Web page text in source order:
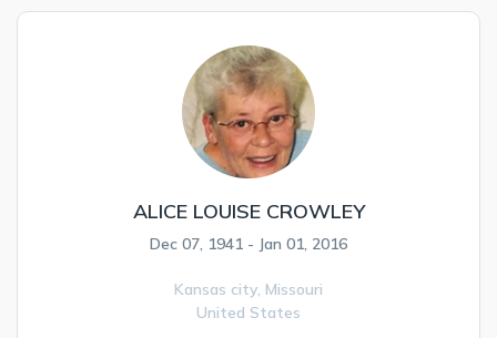
ALICE LOUISE CROWLEY
Dec 07, 1941 - Jan 01, 2016
Kansas city, Missouri
United States